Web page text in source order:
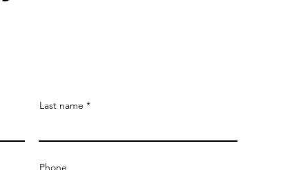
Last name
Phone